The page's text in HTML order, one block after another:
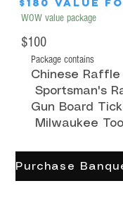
WOW value package
$100
Package contains
Chinese
Sportsman's
Gun Board
Milwaukee
Purchase